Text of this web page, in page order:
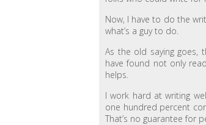
Now, I have to do the
what’s a guy to do.
As the old saying
have found not only
helps.
I work hard at writing
one hundred percent
That’s no guarantee for